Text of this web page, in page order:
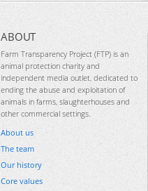
ABOUT
Farm Transparency Project (FTP) is an
animal protection charity and
independent media outlet, dedicated to
ending the abuse and exploitation of
animals in farms, slaughterhouses and
other commercial settings.
About us
The team
Our history
Core values